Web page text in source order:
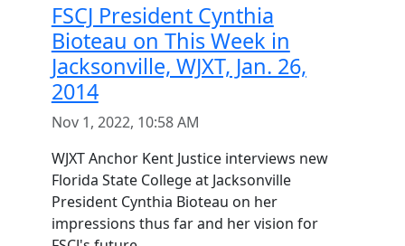
FSCJ President Cynthia
Bioteau on This Week in
Jacksonville, WJXT, Jan. 26,
2014
Nov 1, 2022, 10:58 AM
WJXT Anchor Kent Justice interviews new
Florida State College at Jacksonville
President Cynthia Bioteau on her
impressions thus far and her vision for